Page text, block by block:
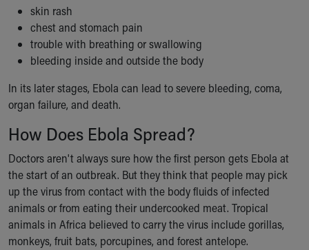
MyChart Telehealth Visits
Directions
Doggie Brigade
During Your Visit
Rest Accommodations
Visiting
Gift Shop
Department of Public Safety
Health Info
Health Information
Healthy Info, Healthy Kids
Inside Children's Blog
KidsHealth Topics
Family Library
skin rash
chest and stomach pain
trouble with breathing or swallowing
bleeding inside and outside the body
In its later stages, Ebola can lead to severe bleeding, coma,
organ failure, and death.
How Does Ebola Spread?
Doctors aren't always sure how the first person gets Ebola at
the start of an outbreak. But they think that people may pick
up the virus from contact with the body fluids of infected
animals or from eating their undercooked meat. Tropical
animals in Africa believed to carry the virus include gorillas,
monkeys, fruit bats, porcupines, and forest antelope.